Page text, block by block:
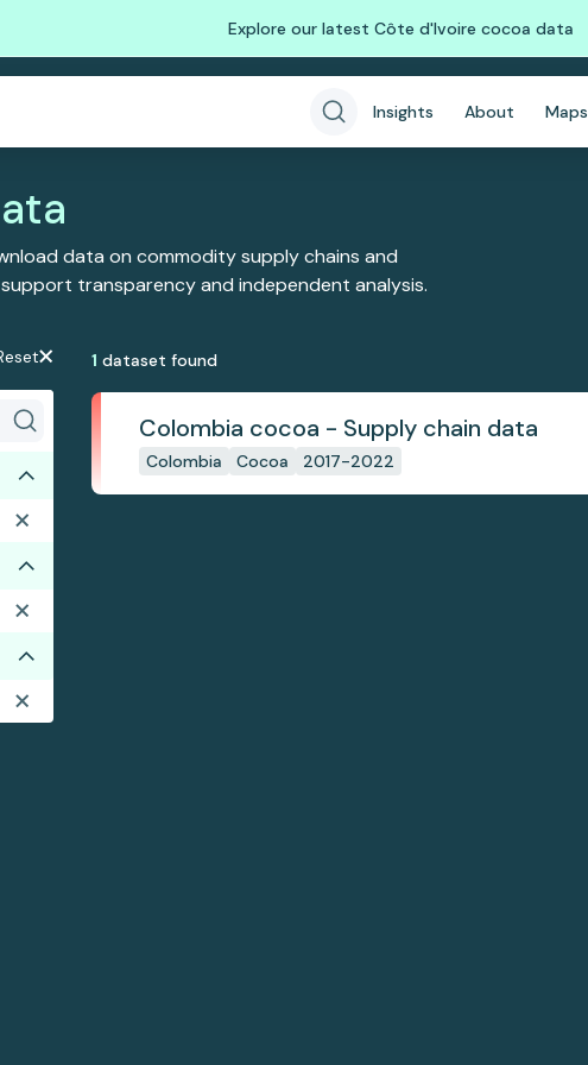
Explore our latest Côte d'Ivoire cocoa data
Insights About Maps
data on commodity supply chains and
transparency and independent analysis.
1 dataset found
Colombia cocoa - Supply chain data
Colombia Cocoa 2017-2022